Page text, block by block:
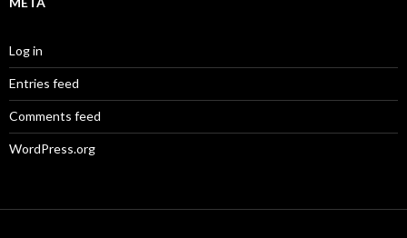
Log in
Entries feed
Comments feed
WordPress.org